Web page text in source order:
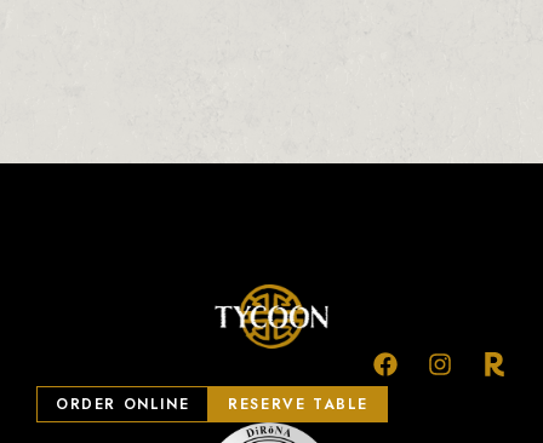
ORDER ONLINE RESERVE TABLE